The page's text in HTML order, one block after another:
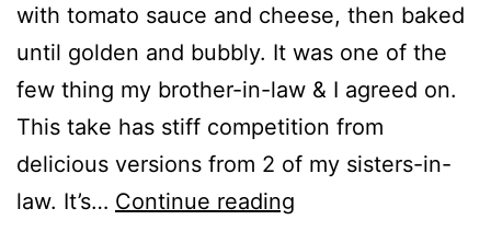
with tomato sauce and cheese, then baked
until golden and bubbly. It was one of the
few thing my brother-in-law & I agreed on.
This take has stiff competition from
delicious versions from 2 of my sisters-in-
law. It’s… Continue reading